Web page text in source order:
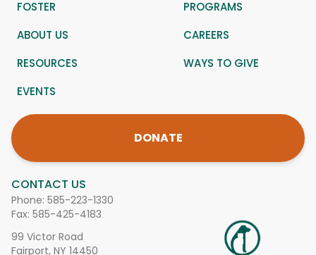
CONTACT US
Phone: 585-223-1330
Fax: 585-425-4183
99 Victor Road
Fairport, NY 14450
FOSTER
PROGRAMS
ABOUT US
CAREERS
RESOURCES
WAYS TO GIVE
EVENTS
DONATE